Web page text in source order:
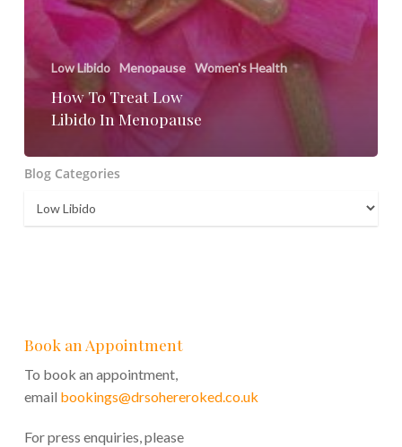
Low Libido Menopause Women's Health
How To Treat Low
Libido In Menopause
Blog Categories
Blog
Categories
Book an Appointment
To book an appointment,
email bookings@drsohereroked.co.uk
For press enquiries, please